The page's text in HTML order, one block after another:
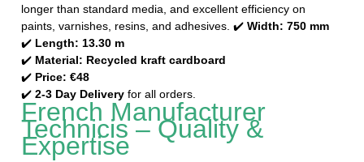
longer than standard media, and excellent efficiency on
paints, varnishes, resins, and adhesives. ✔️Width: 750 mm
✔️ Length: 13.30 m
✔️ Material: Recycled kraft cardboard
✔️ Price: €48
✔️2-3 Day Delivery for all orders.
French Manufacturer
Technicis – Quality &
Expertise